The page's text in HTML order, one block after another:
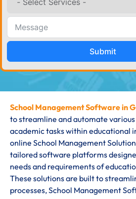
Submit
School Management Software in
to streamline and automate
academic tasks within educational
online School Management
tailored software platforms
needs and requirements of
These solutions are built to
processes, School Management